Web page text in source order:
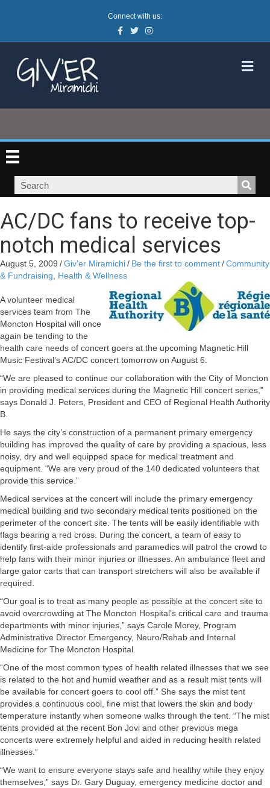
Connect with us:
Facebook
TwitterInstagram
AC/DC fans to receive top-
notch medical services
August 5, 2009 /Giv'er Miramichi/ Be the first to comment/Community
& Fundraising, Health & Wellness
A volunteer medical
services team from The
Moncton Hospital will once
again be tending to the
health care needs of concert goers at the upcoming Magnetic Hill
Music Festival’s AC/DC concert tomorrow on August 6.
“We are pleased to continue our collaboration with the City of Moncton
in providing medical services during the Magnetic Hill concert series,”
says Donald J. Peters, President and CEO of Regional Health Authority
B.
He says the city’s construction of a permanent primary emergency
building has improved the quality of care by providing a spacious, less
noisy, dry and well equipped space for medical treatment and
equipment. “We are very proud of the 140 dedicated volunteers that
provide this service.”
Medical services at the concert will include the primary emergency
medical building and two secondary medical tents positioned on the
perimeter of the concert site. The tents will be easily identifiable with
flags bearing a red cross. During the concert, a team of easy to
identify first-aide professionals and paramedics will patrol the crowd to
help fans with their minor injuries or illnesses. An ambulance fleet and
large gator carts that can transport stretchers will also be available if
required.
“Our goal is to treat as many people as possible at the concert site to
avoid overcrowding at The Moncton Hospital’s critical care and trauma
departments with minor injuries,” says Carole Morey, Program
Administrative Director Emergency, Neuro/Rehab and Internal
Medicine for The Moncton Hospital.
“One of the most common types of health related illnesses that we see
is related to the hot and humid weather and as a result mist tents will
be available for concert goers to cool off.” She says the mist tent
provides a continuous cool, fine mist that lowers the skin and body
temperature instantly when someone walks through the tent. “The mist
tents provided at the recent Bon Jovi and other previous mega
concerts were extremely helpful and aided in reducing health related
illnesses.”
“We want to ensure everyone stays safe and healthy while they enjoy
themselves,” says Dr. Gary Duguay, emergency medicine doctor and